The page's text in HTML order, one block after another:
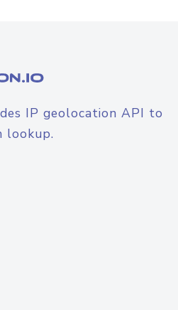
IP geolocation API to
lookup.